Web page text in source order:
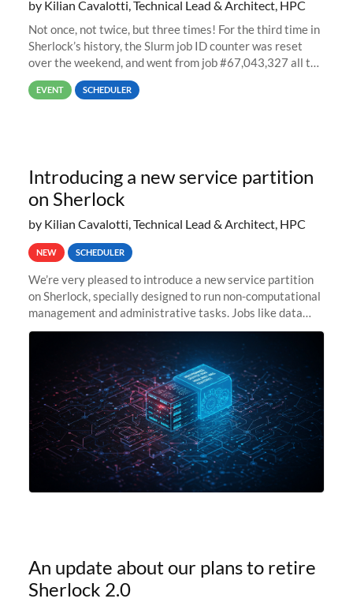
by Kilian Cavalotti, Technical Lead & Architect, HPC
Not once, not twice, but three times! For the third time in
Sherlock’s history, the Slurm job ID counter was reset
over the weekend, and went from job #67,043,327 all the
way back to job #1! JobIDRaw Partition
EVENT SCHEDULER
Introducing a new service partition
on Sherlock
by Kilian Cavalotti, Technical Lead & Architect, HPC
NEW SCHEDULER
We’re very pleased to introduce a new service partition
on Sherlock, specially designed to run non-computational
management and administrative tasks. Jobs like data
transfer tasks, backups, CI/CD pipelines, workflow
An update about our plans to retire
Sherlock 2.0